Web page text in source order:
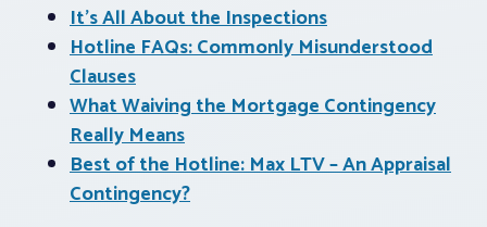
It’s All About the Inspections
Hotline FAQs: Commonly Misunderstood
Clauses
What Waiving the Mortgage Contingency
Really Means
Best of the Hotline: Max LTV – An Appraisal
Contingency?